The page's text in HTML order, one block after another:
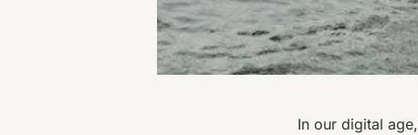
In our digital